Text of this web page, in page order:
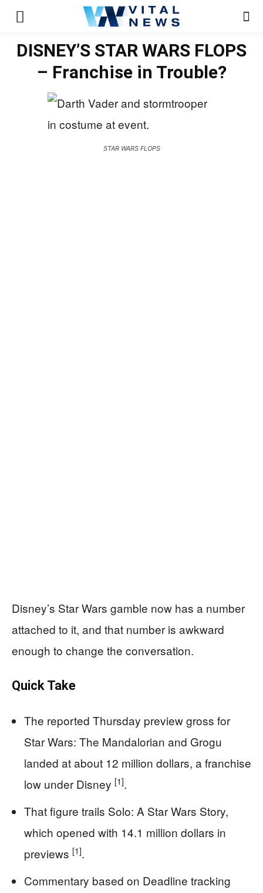
DISNEY’S STAR WARS FLOPS
– Franchise in Trouble?
STAR WARS FLOPS
Disney’s Star Wars gamble now has a number
attached to it, and that number is awkward
enough to change the conversation.
Quick Take
The reported Thursday preview gross for
Star Wars: The Mandalorian and Grogu
landed at about 12 million dollars, a franchise
low under Disney [1].
That figure trails Solo: A Star Wars Story,
which opened with 14.1 million dollars in
previews [1].
Commentary based on Deadline tracking